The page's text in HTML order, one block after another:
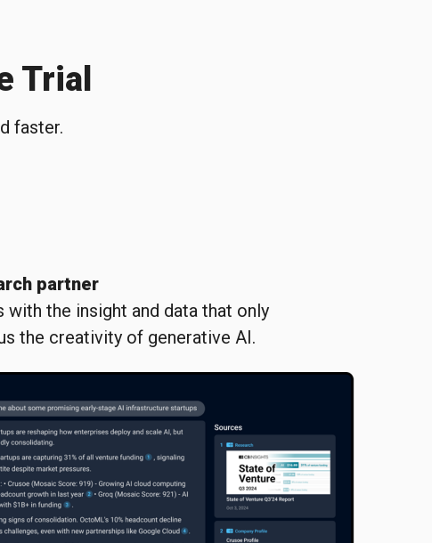
Trial
faster.
partner
with the insight and data that only
the creativity of generative AI.